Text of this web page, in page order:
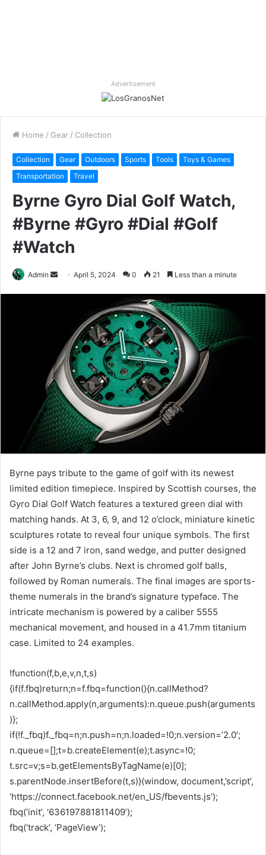
Advertisement
Home / Gear / Collection
Collection Gear Outdoors Sports Tools
Toys & Games
Transportation
Travel
Byrne Gyro Dial Golf Watch,
#Byrne #Gyro #Dial #Golf
#Watch
Admin
SendApril 5, 2024 0 21 Less than a minute
Byrne pays tribute to the game of golf with its newest
limited edition timepiece. Inspired by Scottish courses, the
Gyro Dial Golf Watch features a textured green dial with
matching hands. At 3, 6, 9, and 12 o’clock, miniature kinetic
sculptures rotate to reveal four unique symbols. The first
side is a 12 and 7 iron, sand wedge, and putter designed
after John Byrne’s clubs. Next is chromed golf balls,
followed by Roman numerals. The final images are sports-
theme numerals in the brand’s signature typeface. The
intricate mechanism is powered by a caliber 5555
mechanical movement, and housed in a 41.7mm titanium
case. Limited to 24 examples.
!function(f,b,e,v,n,t,s)
{if(f.fbq)return;n=f.fbq=function(){n.callMethod?
n.callMethod.apply(n,arguments):n.queue.push(arguments
)};
if(!f._fbq)f._fbq=n;n.push=n;n.loaded=!0;n.version=’2.0′;
n.queue=[];t=b.createElement(e);t.async=!0;
t.src=v;s=b.getElementsByTagName(e)[0];
s.parentNode.insertBefore(t,s)}(window, document,’script’,
‘https://connect.facebook.net/en_US/fbevents.js’);
fbq(‘init’, ‘636197881811409’);
fbq(‘track’, ‘PageView’);